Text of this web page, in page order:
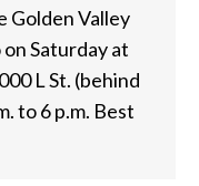
Golden Valley
Saturday at
L St. (behind
to 6 p.m. Best